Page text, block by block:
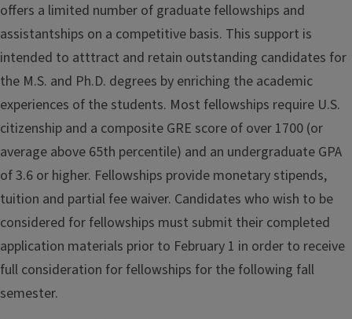
offers a limited number of graduate fellowships and
assistantships on a competitive basis. This support is
intended to atttract and retain outstanding candidates for
the M.S. and Ph.D. degrees by enriching the academic
experiences of the students. Most fellowships require U.S.
citizenship and a composite GRE score of over 1700 (or
average above 65th percentile) and an undergraduate GPA
of 3.6 or higher. Fellowships provide monetary stipends,
tuition and partial fee waiver. Candidates who wish to be
considered for fellowships must submit their completed
application materials prior to February 1 in order to receive
full consideration for fellowships for the following fall
semester.